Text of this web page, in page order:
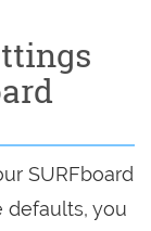
SURFboard
defaults, you